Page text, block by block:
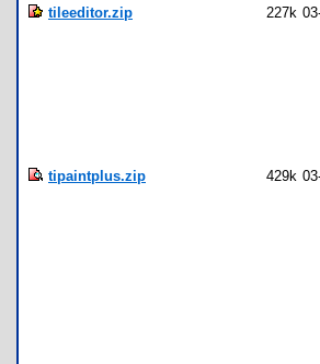
tileeditor.zip 227k
tipaintplus.zip 429k